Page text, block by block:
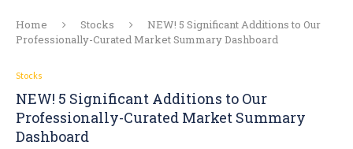
Home Stocks
NEW! 5 Significant Additions to Our
Professionally-Curated Market Summary Dashboard
Stocks
NEW! 5 Significant Additions to Our
Professionally-Curated Market Summary
Dashboard